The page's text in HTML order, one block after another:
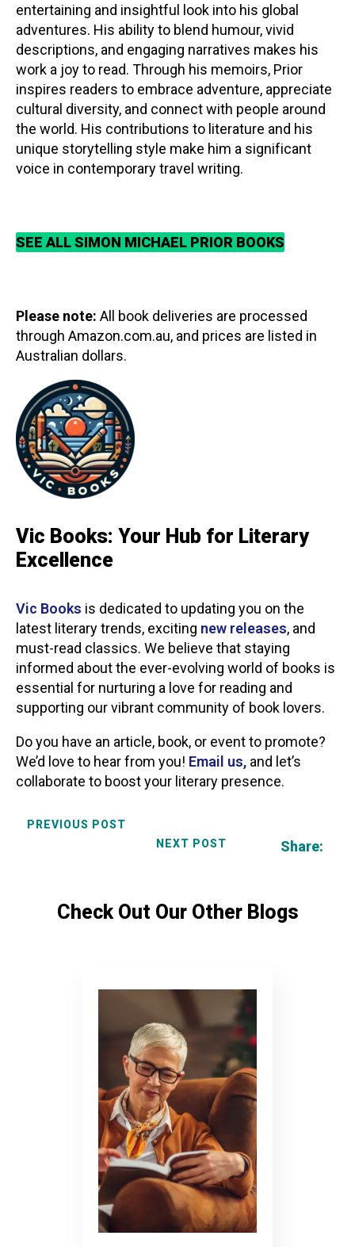
entertaining and insightful look into his global
adventures. His ability to blend humour, vivid
descriptions, and engaging narratives makes his
work a joy to read. Through his memoirs, Prior
inspires readers to embrace adventure, appreciate
cultural diversity, and connect with people around
the world. His contributions to literature and his
unique storytelling style make him a significant
voice in contemporary travel writing.
SEE ALL SIMON MICHAEL PRIOR BOOKS
Please note: All book deliveries are processed
through Amazon.com.au, and prices are listed in
Australian dollars.
Vic Books: Your Hub for Literary
Excellence
Vic Books is dedicated to updating you on the
latest literary trends, exciting new releases, and
must-read classics. We believe that staying
informed about the ever-evolving world of books is
essential for nurturing a love for reading and
supporting our vibrant community of book lovers.
Do you have an article, book, or event to promote?
We’d love to hear from you! Email us, and let’s
collaborate to boost your literary presence.
PREVIOUS POST
NEXT POST
Share:
Check Out Our Other Blogs